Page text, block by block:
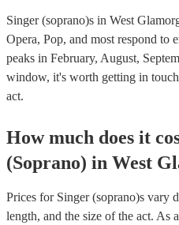
Singer (soprano)s in West
Opera, Pop, and most respond to
peaks in February, August,
window, it's worth getting in
act.
How much does it
(Soprano) in West
Prices for Singer (soprano)s vary
length, and the size of the act. As